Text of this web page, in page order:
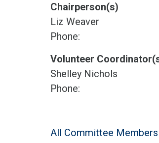
Chairperson(s)
Liz Weaver
Phone:
Volunteer
Shelley Nichols
Phone:
All Committee Members